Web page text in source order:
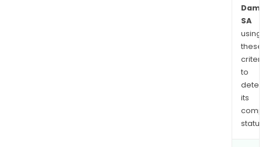
SA
using
these
to
its